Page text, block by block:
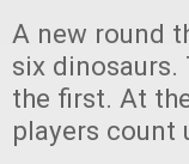
A new round
six dinosaurs.
the first. At
players count